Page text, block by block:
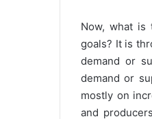
Now, what is
goals? It is
demand or
demand or
mostly on
and